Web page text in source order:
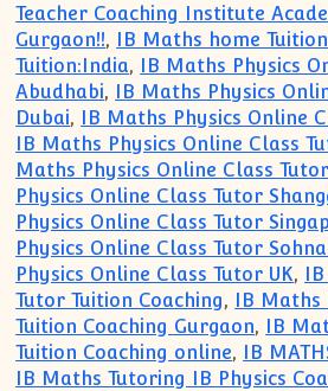
Teacher Coaching Institute
Gurgaon!!, IB Maths home Tuition
Tuition:India, IB Maths Physics
Abudhabi, IB Maths Physics
Dubai, IB Maths Physics Online
IB Maths Physics Online Class
Maths Physics Online Class
Physics Online Class Tutor
Physics Online Class Tutor
Physics Online Class Tutor
Physics Online Class Tutor UK,
Tutor Tuition Coaching, IB Maths
Tuition Coaching Gurgaon, IB
Tuition Coaching online, IB
IB Maths Tutoring IB Physics